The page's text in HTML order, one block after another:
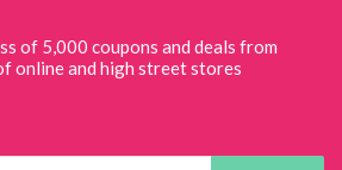
of 5,000 coupons and deals from
online and high street stores